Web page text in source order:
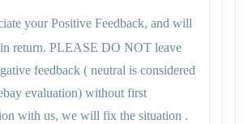
your Positive Feedback, and will
in return. PLEASE DO NOT leave
feedback ( neutral is considered
evaluation) without first
with us, we will fix the situation .